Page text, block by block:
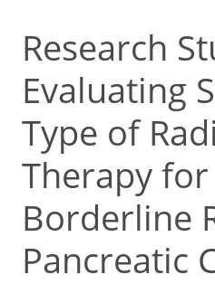
Research
Evaluating
Type of
Therapy for
Borderline
Pancreatic